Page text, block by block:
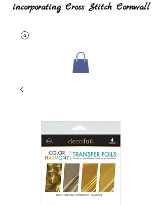
incorporating Cross Stitch Cornwall